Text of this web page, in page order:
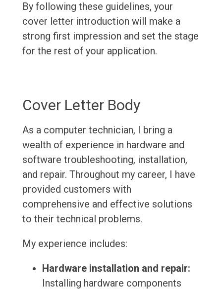
By following these guidelines, your
cover letter introduction will make a
strong first impression and set the stage
for the rest of your application.
Cover Letter Body
As a computer technician, I bring a
wealth of experience in hardware and
software troubleshooting, installation,
and repair. Throughout my career, I have
provided customers with
comprehensive and effective solutions
to their technical problems.
My experience includes:
Hardware installation and repair:
Installing hardware components